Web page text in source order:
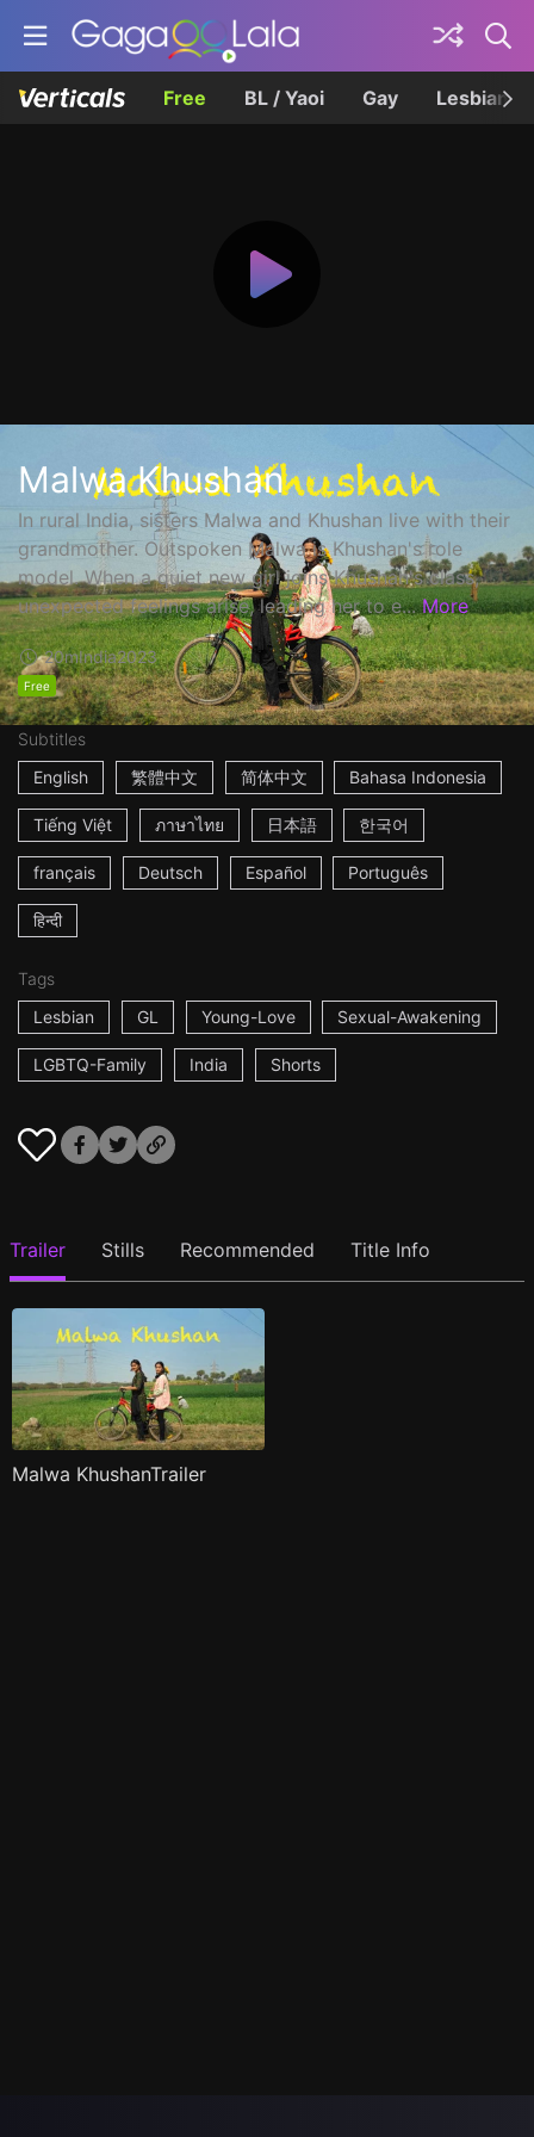
Free BL / Yaoi Gay Lesbian
Malwa Khushan
In rural India, sisters Malwa and Khushan live with their
grandmother. Outspoken Malwa is Khushan's role
model. When a quiet new girl joins Khushan's class,
unexpected feelings arise, leading her to e... More
20mIndia2023
Free
Subtitles
English
繁體中文 简体中文 Bahasa Indonesia
Tiếng Việt ภาษาไทย 日本語 한국어
français Deutsch Español Português
हिन्दी
Tags
Lesbian
GL Young-Love Sexual-Awakening
LGBTQ-Family India Shorts
Trailer Stills Recommended Title Info
Malwa KhushanTrailer